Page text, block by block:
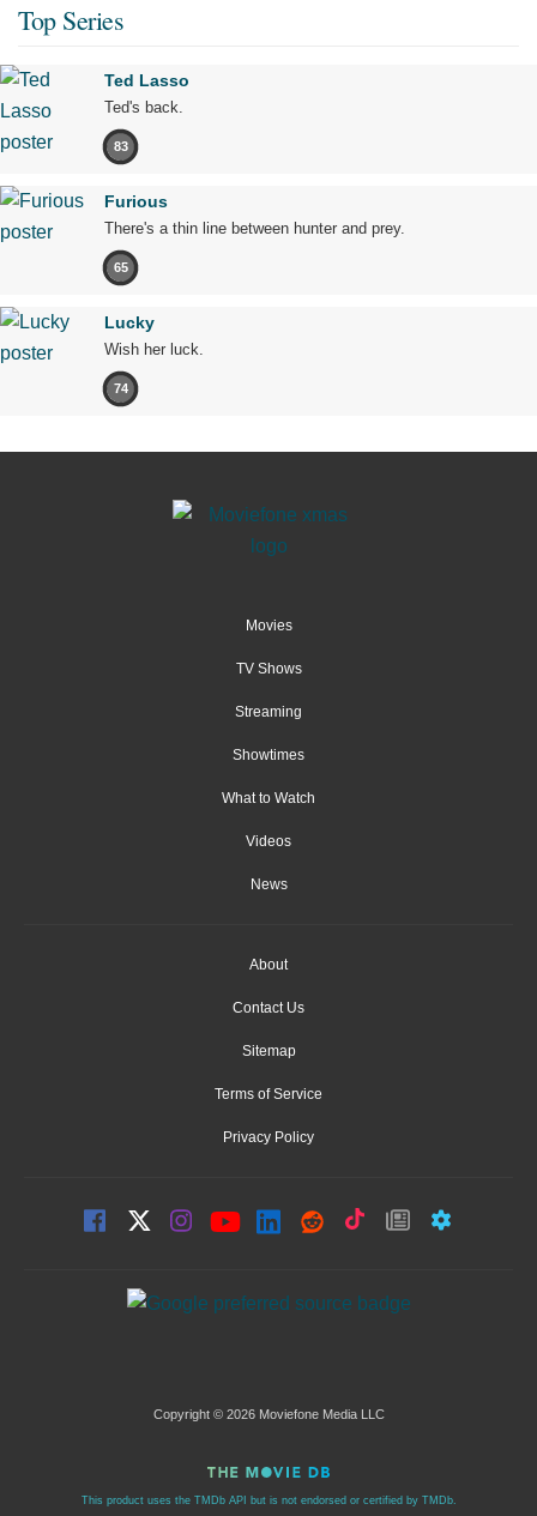
Top Series
Ted Lasso
Ted's back.
83
Furious
There's a thin line between hunter and prey.
65
Lucky
Wish her luck.
74
Movies
TV Shows
Streaming
Showtimes
What to Watch
Videos
News
About
Contact Us
Sitemap
Terms of Service
Privacy Policy
Copyright © 2026 Moviefone Media LLC
This product uses the TMDb API but is not endorsed or certified by TMDb.